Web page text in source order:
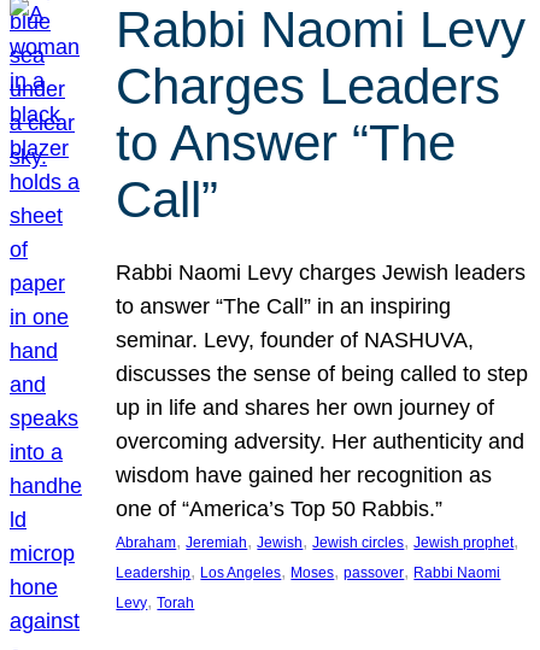
Rabbi Naomi Levy
Charges Leaders
to Answer “The
Call”
Rabbi Naomi Levy charges Jewish leaders
to answer “The Call” in an inspiring
seminar. Levy, founder of NASHUVA,
discusses the sense of being called to step
up in life and shares her own journey of
overcoming adversity. Her authenticity and
wisdom have gained her recognition as
one of “America’s Top 50 Rabbis.”
Abraham, Jeremiah, Jewish, Jewish circles, Jewish prophet
Leadership, Los Angeles, Moses, passover, Rabbi Naomi
Levy, Torah